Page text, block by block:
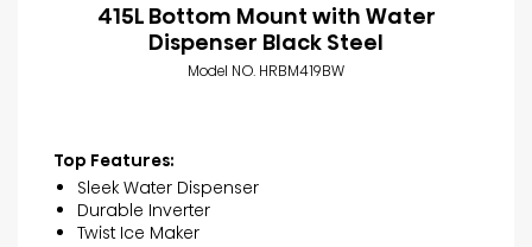
415L Bottom Mount with Water
Dispenser Black Steel
Model NO. HRBM419BW
Top Features:
Sleek Water Dispenser
Durable Inverter
Twist Ice Maker